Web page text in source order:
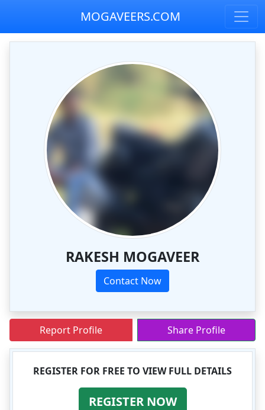
MOGAVEERS.COM
RAKESH MOGAVEER
Contact Now
Report Profile Share Profile
REGISTER FOR FREE TO VIEW FULL DETAILS
REGISTER NOW